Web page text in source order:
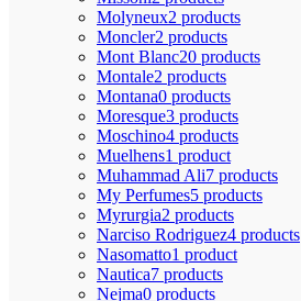
Molyneux2 products
Moncler2 products
Mont Blanc20 products
Montale2 products
Montana0 products
Moresque3 products
Moschino4 products
Muelhens1 product
Muhammad Ali7 products
My Perfumes5 products
Myrurgia2 products
Narciso Rodriguez4 products
Nasomatto1 product
Nautica7 products
Nejma0 products